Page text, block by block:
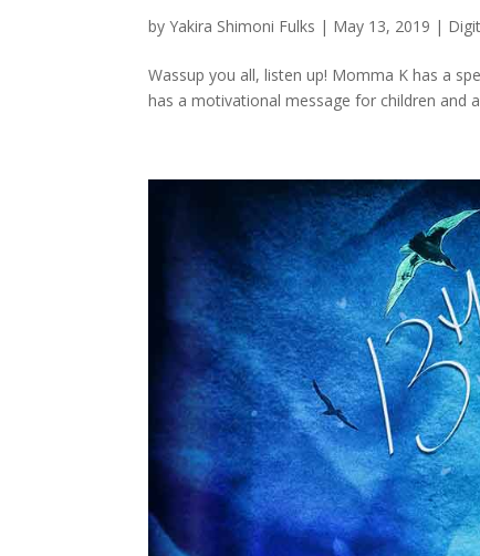
byYakira Shimoni Fulks | May 13, 2019 |
Wassup you all, listen up! Momma K has a
has a motivational message for children and